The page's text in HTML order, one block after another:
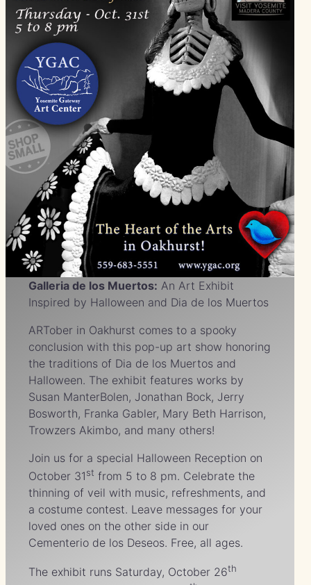
Galleria de los Muertos: An Art Exhibit
Inspired by Halloween and Dia de los Muertos
ARTober in Oakhurst comes to a spooky
conclusion with this pop-up art show honoring
the traditions of Dia de los Muertos and
Halloween. The exhibit features works by
Susan ManterBolen, Jonathan Bock, Jerry
Bosworth, Franka Gabler, Mary Beth Harrison,
Trowzers Akimbo, and many others!
Join us for a special Halloween Reception on
October 31st from 5 to 8 pm. Celebrate the
thinning of veil with music, refreshments, and
a costume contest. Leave messages for your
loved ones on the other side in our
Cementerio de los Deseos. Free, all ages.
The exhibit runs Saturday, October 26th